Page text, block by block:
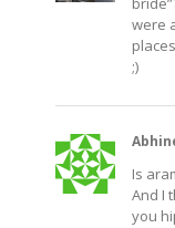
were
;)
Is
And I
you